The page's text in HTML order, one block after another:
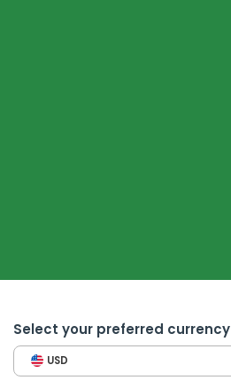
Select your preferred currency
USD